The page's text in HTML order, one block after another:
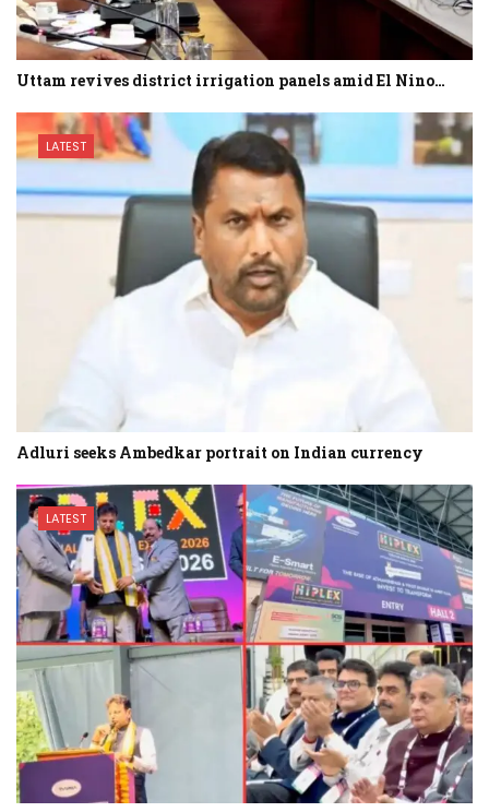
Uttam revives district irrigation panels amid El Nino…
LATEST
Adluri seeks Ambedkar portrait on Indian currency
LATEST